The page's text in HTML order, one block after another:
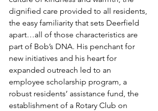
dignified care provided to all residents,
the easy familiarity that sets Deerfield
apart…all of those characteristics are
part of Bob’s DNA. His penchant for
new initiatives and his heart for
expanded outreach led to an
employee scholarship program, a
robust residents’ assistance fund, the
establishment of a Rotary Club on